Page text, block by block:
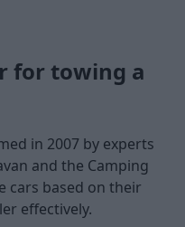
for towing a
in 2007 by experts
and the Camping
cars based on their
effectively.